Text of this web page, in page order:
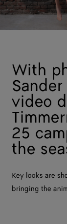
With
video
25
the
Key looks are
bringing the